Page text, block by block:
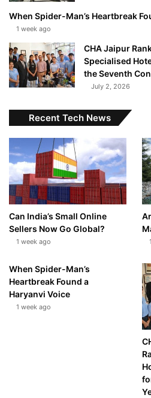
When Spider-Man’s Heartbreak
1 week ago
CHA Jaipur
Specialised
the Seventh
July 2, 2026
Recent Tech News
Can India’s Small Online
Sellers Now Go Global?
1 week ago
When Spider-Man’s
Heartbreak Found a
Haryanvi Voice
1 week ago